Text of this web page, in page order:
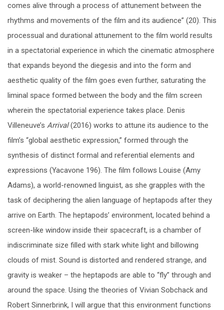
comes alive through a process of attunement between the
rhythms and movements of the film and its audience” (20). This
processual and durational attunement to the film world results
in a spectatorial experience in which the cinematic atmosphere
that expands beyond the diegesis and into the form and
aesthetic quality of the film goes even further, saturating the
liminal space formed between the body and the film screen
wherein the spectatorial experience takes place. Denis
Villeneuve’s Arrival(2016) works to attune its audience to the
film’s “global aesthetic expression,” formed through the
synthesis of distinct formal and referential elements and
expressions (Yacavone 196). The film follows Louise (Amy
Adams), a world-renowned linguist, as she grapples with the
task of deciphering the alien language of heptapods after they
arrive on Earth. The heptapods’ environment, located behind a
screen-like window inside their spacecraft, is a chamber of
indiscriminate size filled with stark white light and billowing
clouds of mist. Sound is distorted and rendered strange, and
gravity is weaker – the heptapods are able to “fly” through and
around the space. Using the theories of Vivian Sobchack and
Robert Sinnerbrink, I will argue that this environment functions